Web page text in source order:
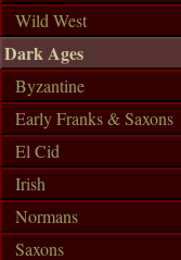
Wild West
Dark Ages
Byzantine
Early Franks & Saxons
El Cid
Irish
Normans
Saxons